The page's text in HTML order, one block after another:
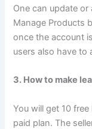
One can update
Manage Products
once the account
users also have to
3. How to make
You will get 10
paid plan. The